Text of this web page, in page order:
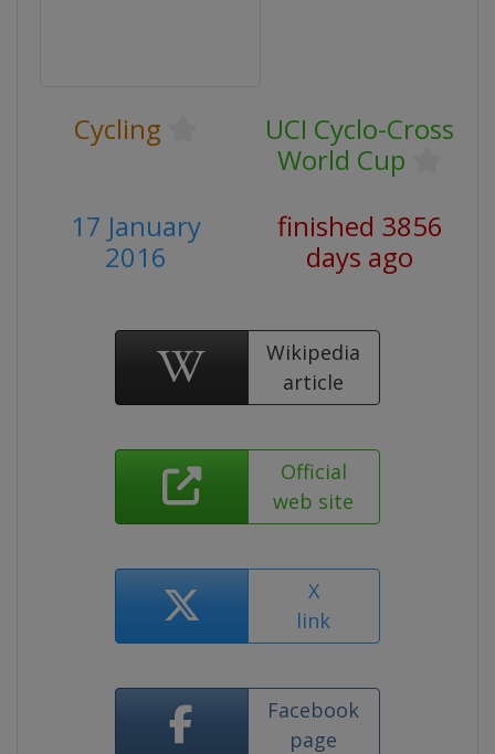
Cycling
UCI Cyclo-Cross
World Cup
17 January
2016
finished 3856
days ago
Wikipedia
article
Official
web site
X
link
Facebook
page